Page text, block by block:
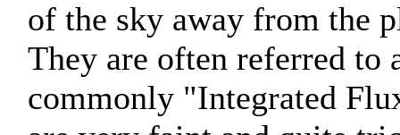
of the sky away from the
They are often referred to
commonly "Integrated